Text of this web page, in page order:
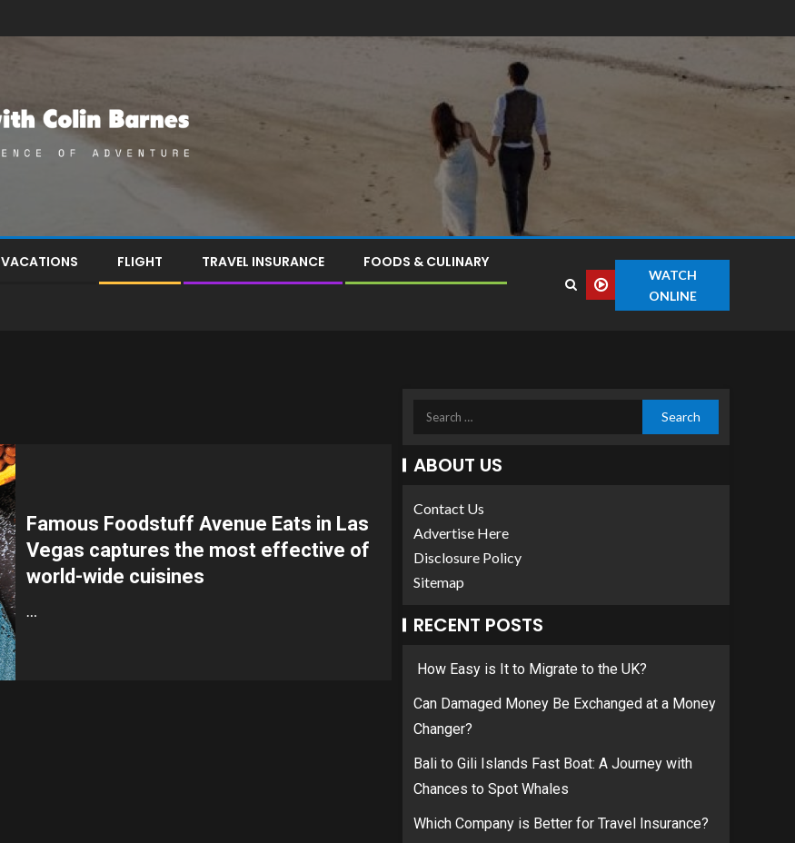
VACATIONS FLIGHT TRAVEL INSURANCE FOODS & CULINARY
WATCH
ONLINE
Famous Foodstuff Avenue Eats in Las
Vegas captures the most effective of
world-wide cuisines
…
ABOUT US
Contact Us
Advertise Here
Disclosure Policy
Sitemap
RECENT POSTS
How Easy is It to Migrate to the UK?
Can Damaged Money Be Exchanged at a Money
Changer?
Bali to Gili Islands Fast Boat: A Journey with
Chances to Spot Whales
Which Company is Better for Travel Insurance?